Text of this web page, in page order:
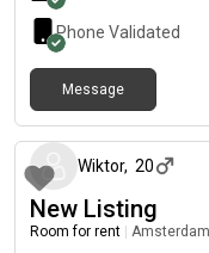
Phone Validated
Message
Wiktor, 20
New Listing
Room for rent